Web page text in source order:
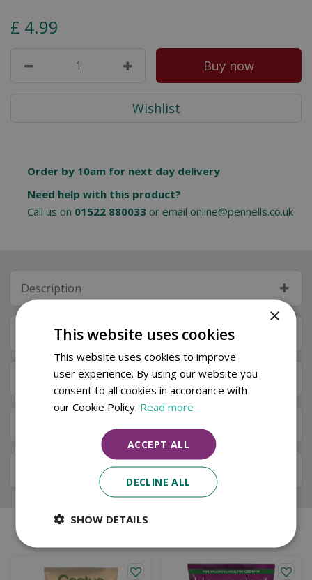
£ 4.99
Order by 10am for next day delivery
Need help with this product?
Call us on 01522 880033 or email online@pennells.co.uk
Description
Specifications
Next Day Delivery
Local Delivery Service
×
This website uses cookies
This website uses cookies to improve
user experience. By using our website you
consent to all cookies in accordance with
our Cookie Policy. Read more
ACCEPT ALL
DECLINE ALL
SHOW DETAILS